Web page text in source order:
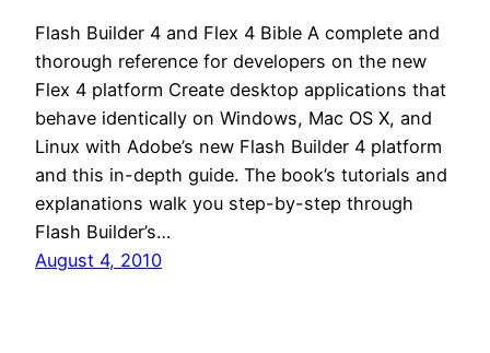
Flash Builder 4 and Flex 4 Bible A complete and
thorough reference for developers on the new
Flex 4 platform Create desktop applications that
behave identically on Windows, Mac OS X, and
Linux with Adobe’s new Flash Builder 4 platform
and this in-depth guide. The book’s tutorials and
explanations walk you step-by-step through
Flash Builder’s…
August 4, 2010